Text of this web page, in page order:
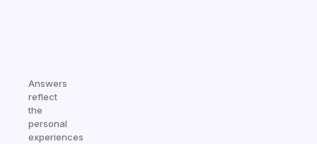
Answers
reflect
the
personal
experiences